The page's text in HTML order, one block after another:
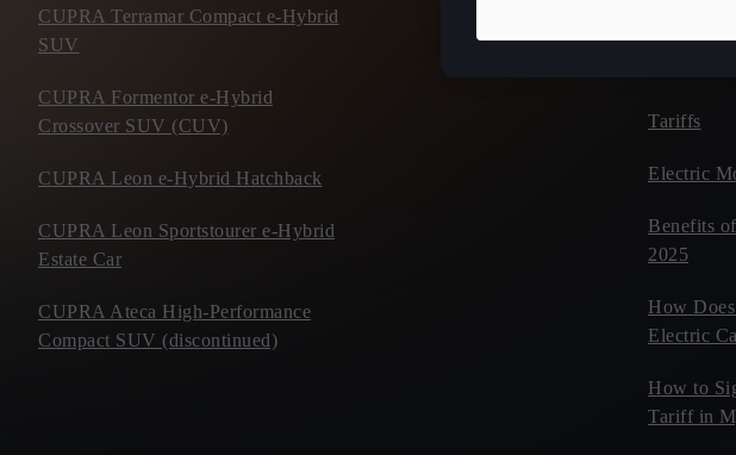
CUPRA Terramar Compact e-Hybrid
SUV
CUPRA Formentor e-Hybrid
Crossover SUV (CUV)
CUPRA Leon e-Hybrid Hatchback
CUPRA Leon Sportstourer e-Hybrid
Estate Car
CUPRA Ateca High-Performance
Compact SUV (discontinued)
Tariffs
Electric
Benefits
2025
How
Electric
How to
Tariff in